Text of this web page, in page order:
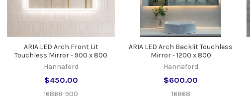
ARIA LED Arch Front Lit
Touchless Mirror - 900 x 800
Hannaford
$450.00
16868-900
ARIA LED Arch Backlit Touchless
Mirror - 1200 x 800
Hannaford
$600.00
16868